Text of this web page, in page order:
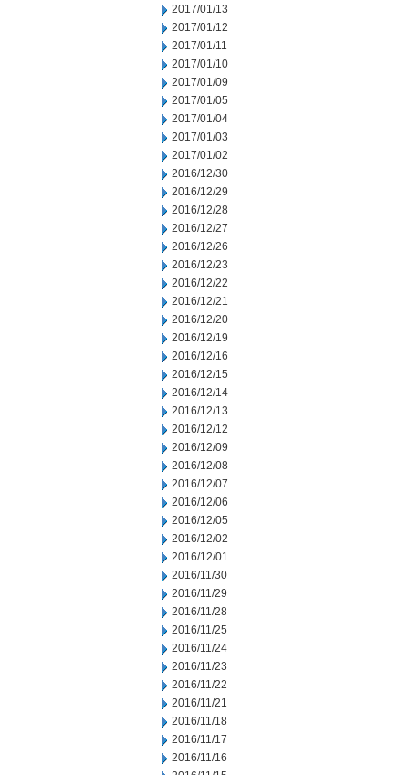
2017/01/13
2017/01/12
2017/01/11
2017/01/10
2017/01/09
2017/01/05
2017/01/04
2017/01/03
2017/01/02
2016/12/30
2016/12/29
2016/12/28
2016/12/27
2016/12/26
2016/12/23
2016/12/22
2016/12/21
2016/12/20
2016/12/19
2016/12/16
2016/12/15
2016/12/14
2016/12/13
2016/12/12
2016/12/09
2016/12/08
2016/12/07
2016/12/06
2016/12/05
2016/12/02
2016/12/01
2016/11/30
2016/11/29
2016/11/28
2016/11/25
2016/11/24
2016/11/23
2016/11/22
2016/11/21
2016/11/18
2016/11/17
2016/11/16